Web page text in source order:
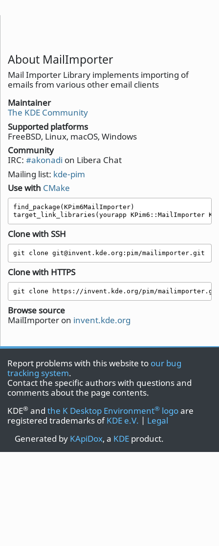
About MailImporter
Mail Importer Library implements importing of
emails from various other email clients
Maintainer
The KDE Community
Supported platforms
FreeBSD, Linux, macOS, Windows
Community
IRC: #akonadi on Libera Chat
Mailing list: kde-pim
Use with CMake
find_package(KPim6MailImporter)
target_link_libraries(yourapp KPim6::MailImporter
Clone with SSH
git clone git@invent.kde.org:pim/mailimporter.git
Clone with HTTPS
git clone https://invent.kde.org/pim/
Browse source
MailImporter on invent.kde.org
Report problems with this website to our bug
tracking system.
Contact the specific authors with questions and
comments about the page contents.
KDE® and the K Desktop Environment® logoare
registered trademarks ofKDE e.V. | Legal
Generated by KApiDox, a KDE product.